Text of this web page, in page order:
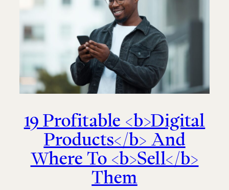
19 Profitable <b>Digital
Products</b> And
Where To <b>Sell</b>
Them